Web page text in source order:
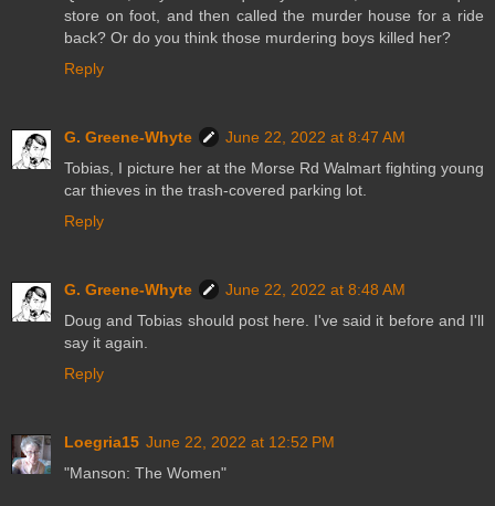
store on foot, and then called the murder house for a ride
back? Or do you think those murdering boys killed her?
Reply
G. Greene-Whyte
June 22, 2022 at 8:47 AM
Tobias, I picture her at the Morse Rd Walmart fighting young
car thieves in the trash-covered parking lot.
Reply
G. Greene-Whyte
June 22, 2022 at 8:48 AM
Doug and Tobias should post here. I've said it before and I'll
say it again.
Reply
Loegria15 June 22, 2022 at 12:52 PM
"Manson: The Women"